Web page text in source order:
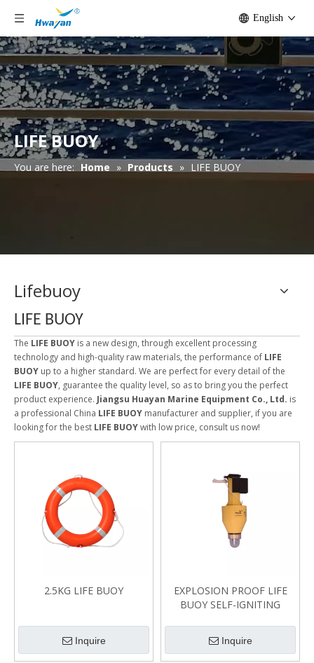
English
LIFE BUOY
You are here: Home » Products » LIFE BUOY
Lifebuoy
LIFE BUOY
The LIFE BUOY is a new design, through excellent processing
technology and high-quality raw materials, the performance of LIFE
BUOY up to a higher standard. We are perfect for every detail of the
LIFE BUOY, guarantee the quality level, so as to bring you the perfect
product experience. Jiangsu Huayan Marine Equipment Co., Ltd. is
a professional China LIFE BUOY manufacturer and supplier, if you are
looking for the best LIFE BUOYwith low price, consult us now!
2.5KG LIFE BUOY
Inquire
EXPLOSION PROOF LIFE
BUOY SELF-IGNITING
Inquire